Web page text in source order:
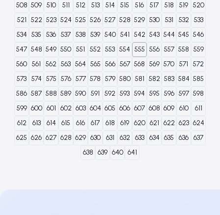
508 509 510 511 512 513 514 515 516 517 518 519 520
521 522 523 524 525 526 527 528 529 530 531 532
533
534 535 536 537 538 539 540 541 542 543 544 545 546
547 548 549 550 551 552 553 554 555 556 557 558 559
560 561 562 563 564 565 566 567 568 569 570 571
572
573 574 575 576 577 578 579 580 581 582 583 584 585
586 587 588 589 590 591 592 593 594 595 596 597 598
599 600 601 602 603 604 605 606 607 608 609 610
611
612
613 614 615 616 617 618 619 620 621 622 623 624
625 626 627 628 629 630 631 632 633 634 635 636 637
638 639 640 641